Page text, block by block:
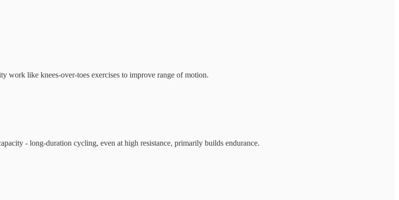
work like knees-over-toes exercises to improve range of motion.
- long-duration cycling, even at high resistance, primarily builds endurance.